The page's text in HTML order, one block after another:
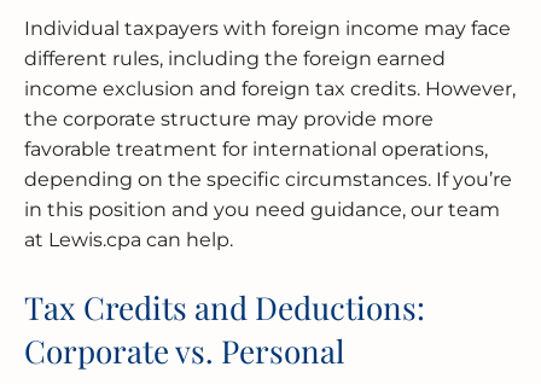
Individual taxpayers with foreign income may face
different rules, including the foreign earned
income exclusion and foreign tax credits. However,
the corporate structure may provide more
favorable treatment for international operations,
depending on the specific circumstances. If you’re
in this position and you need guidance, our team
at Lewis.cpa can help.
Tax Credits and Deductions:
Corporate vs. Personal